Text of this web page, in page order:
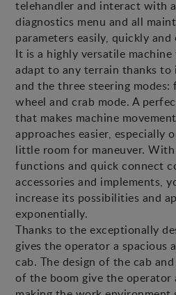
telehandler and interact with
diagnostics menu and all
parameters easily, quickly
It is a highly versatile
adapt to any terrain thanks to
and the three steering
wheel and crab mode. A
that makes machine
approaches easier, especially
little room for maneuver.
functions and quick connect
accessories and implements,
increase its possibilities and
exponentially.
Thanks to the exceptionally
gives the operator a spacious
cab. The design of the cab
of the boom give the operator